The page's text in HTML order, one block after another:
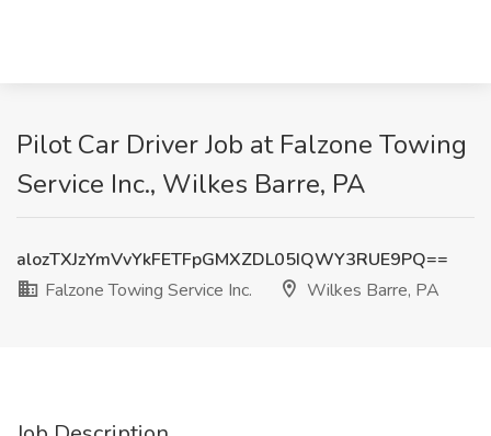
Pilot Car Driver Job at Falzone Towing
Service Inc., Wilkes Barre, PA
alozTXJzYmVvYkFETFpGMXZDL05IQWY3RUE9PQ==
Falzone Towing Service Inc.
Wilkes Barre, PA